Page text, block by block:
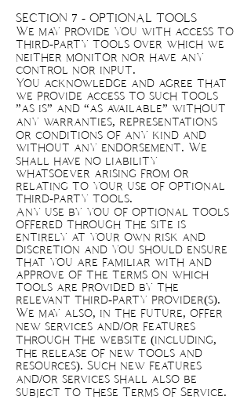
SECTION 7 - OPTIONAL TOOLS
We may provide you with access to
third-party tools over which we
neither monitor nor have any
control nor input.
You acknowledge and agree that
we provide access to such tools
”as is” and “as available” without
any warranties, representations
or conditions of any kind and
without any endorsement. We
shall have no liability
whatsoever arising from or
relating to your use of optional
third-party tools.
Any use by you of optional tools
offered through the site is
entirely at your own risk and
discretion and you should ensure
that you are familiar with and
approve of the terms on which
tools are provided by the
relevant third-party provider(s).
We may also, in the future, offer
new services and/or features
through the website (including,
the release of new tools and
resources). Such new features
and/or services shall also be
subject to these Terms of Service.